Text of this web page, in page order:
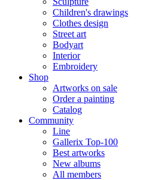
Children's drawings
Clothes design
Street art
Bodyart
Interior
Embroidery
Shop
Artworks on sale
Order a painting
Catalog
Community
Line
Gallerix Top-100
Best artworks
New albums
All members